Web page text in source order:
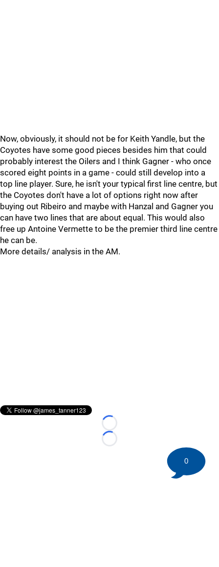
Now, obviously, it should not be for Keith Yandle, but the
Coyotes have some good pieces besides him that could
probably interest the Oilers and I think Gagner - who once
scored eight points in a game - could still develop into a
top line player. Sure, he isn't your typical first line centre, but
the Coyotes don't have a lot of options right now after
buying out Ribeiro and maybe with Hanzal and Gagner you
can have two lines that are about equal. This would also
free up Antoine Vermette to be the premier third line centre
he can be.
More details/ analysis in the AM.
Loading...
Loading...
0